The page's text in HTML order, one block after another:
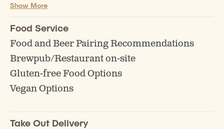
Show More
Food Service
Food and Beer Pairing Recommendations
Brewpub/Restaurant on-site
Gluten-free Food Options
Vegan Options
Take Out Delivery